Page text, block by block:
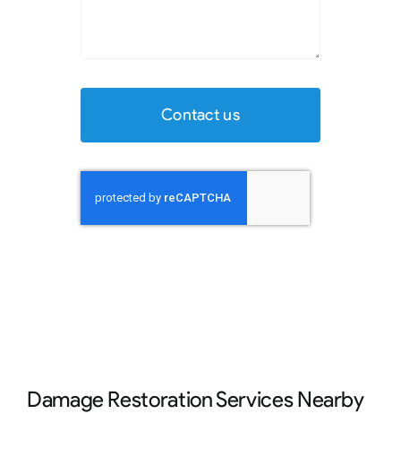
Contact us
Damage Restoration Services Nearby